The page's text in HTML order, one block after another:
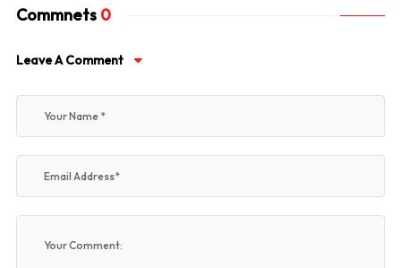
Commnets 0
Leave A Comment